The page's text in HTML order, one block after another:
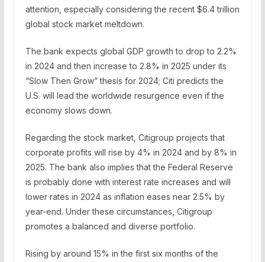
attention, especially considering the recent $6.4 trillion
global stock market meltdown.
The bank expects global GDP growth to drop to 2.2%
in 2024 and then increase to 2.8% in 2025 under its
“Slow Then Grow” thesis for 2024; Citi predicts the
U.S. will lead the worldwide resurgence even if the
economy slows down.
Regarding the stock market, Citigroup projects that
corporate profits will rise by 4% in 2024 and by 8% in
2025. The bank also implies that the Federal Reserve
is probably done with interest rate increases and will
lower rates in 2024 as inflation eases near 2.5% by
year-end. Under these circumstances, Citigroup
promotes a balanced and diverse portfolio.
Rising by around 15% in the first six months of the